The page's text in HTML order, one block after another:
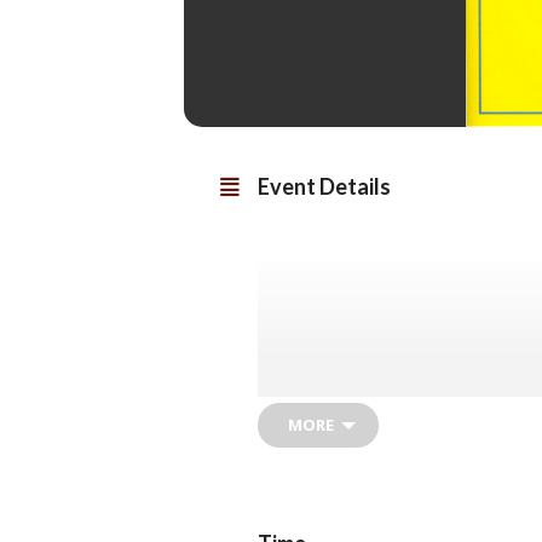
Event Details
MORE